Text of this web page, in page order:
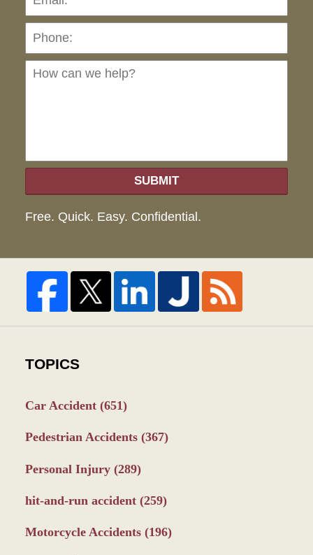
SUBMIT
Free. Quick. Easy. Confidential.
TOPICS
Car Accident (651)
Pedestrian Accidents (367)
Personal Injury (289)
hit-and-run accident (259)
Motorcycle Accidents (196)